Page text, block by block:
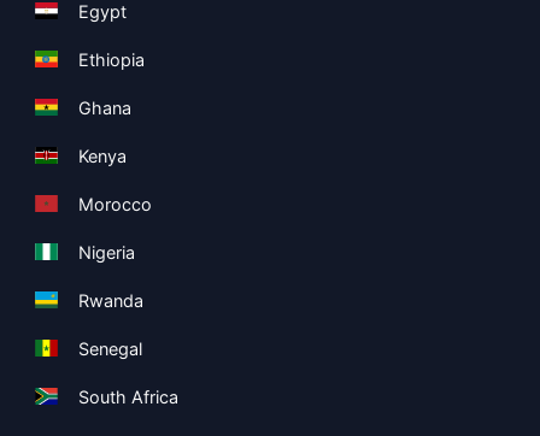
Egypt
Ethiopia
Ghana
Kenya
Morocco
Nigeria
Rwanda
Senegal
South Africa